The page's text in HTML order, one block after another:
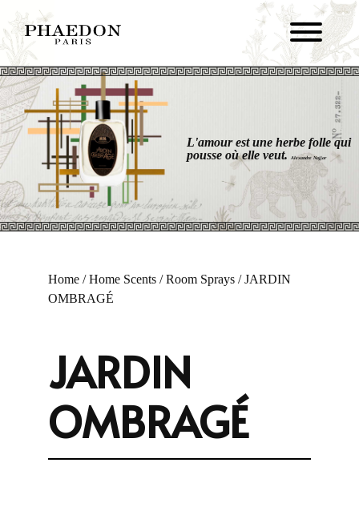
L'amour est une herbe folle qui
pousse où elle veut.
Alexandre Najjar
Home /Home Scents /Room Sprays / JARDIN
OMBRAGÉ
JARDIN
OMBRAGÉ